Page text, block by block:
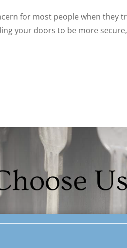
for most people when they
your doors to be more